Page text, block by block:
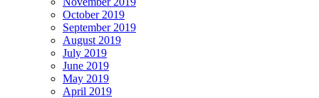
October 2019
September 2019
August 2019
July 2019
June 2019
May 2019
April 2019